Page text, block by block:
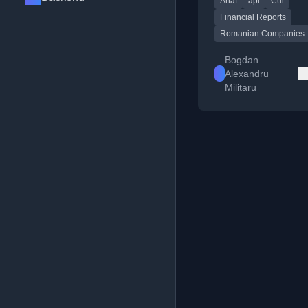
Financial Reports
Romanian Companies
Bogdan
Alexandru
Militaru